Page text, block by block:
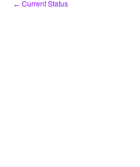
← Current Status